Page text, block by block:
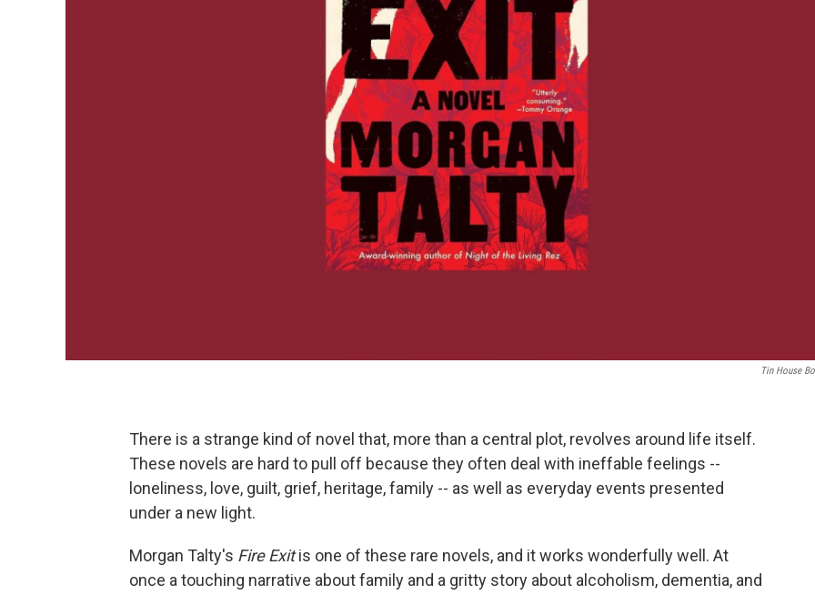
Tin House
There is a strange kind of novel that, more than a central plot, revolves around life itself.
These novels are hard to pull off because they often deal with ineffable feelings --
loneliness, love, guilt, grief, heritage, family -- as well as everyday events presented
under a new light.
Morgan Talty's Fire Exitis one of these rare novels, and it works wonderfully well. At
once a touching narrative about family and a gritty story about alcoholism, dementia, and